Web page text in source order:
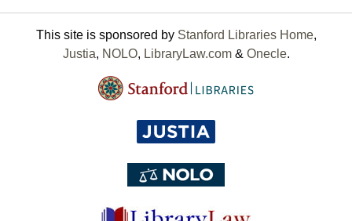
This site is sponsored by Stanford Libraries Home,
Justia, NOLO, LibraryLaw.com& Onecle.